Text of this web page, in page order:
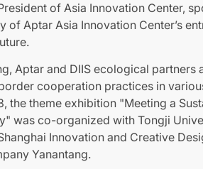
of Asia Innovation Center,
of Aptar Asia Innovation Center’s
Aptar and DIIS ecological partners
cooperation practices in
the theme exhibition "Meeting a
was co-organized with Tongji
Innovation and Creative
Yanantang.